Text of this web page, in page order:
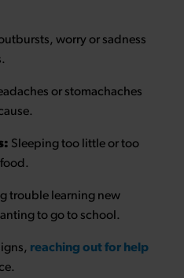
worry or sadness
or stomachaches
Sleeping too little or too
trouble learning new
to go to school.
reaching out for help